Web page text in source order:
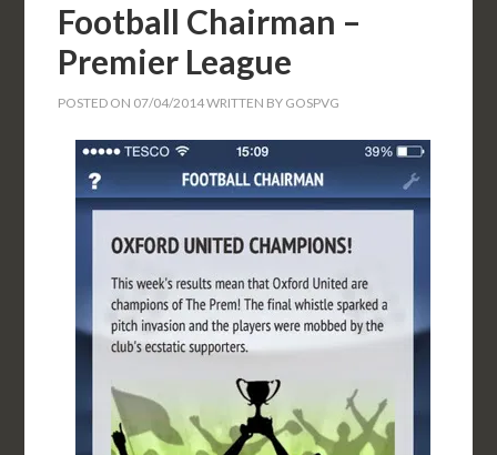
Football Chairman –
Premier League
POSTED ON 07/04/2014WRITTEN BY GOSPVG